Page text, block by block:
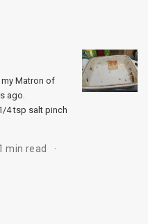
my Matron of
ago.
4 tsp salt pinch
min read